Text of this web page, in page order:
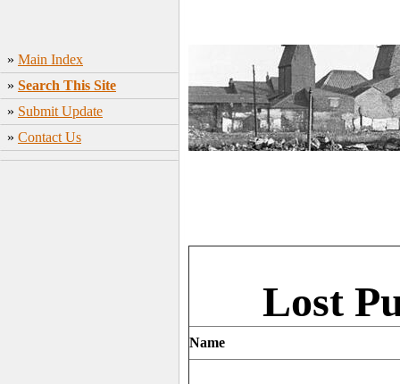
» Main Index
» Search This Site
» Submit Update
» Contact Us
Lost
Name